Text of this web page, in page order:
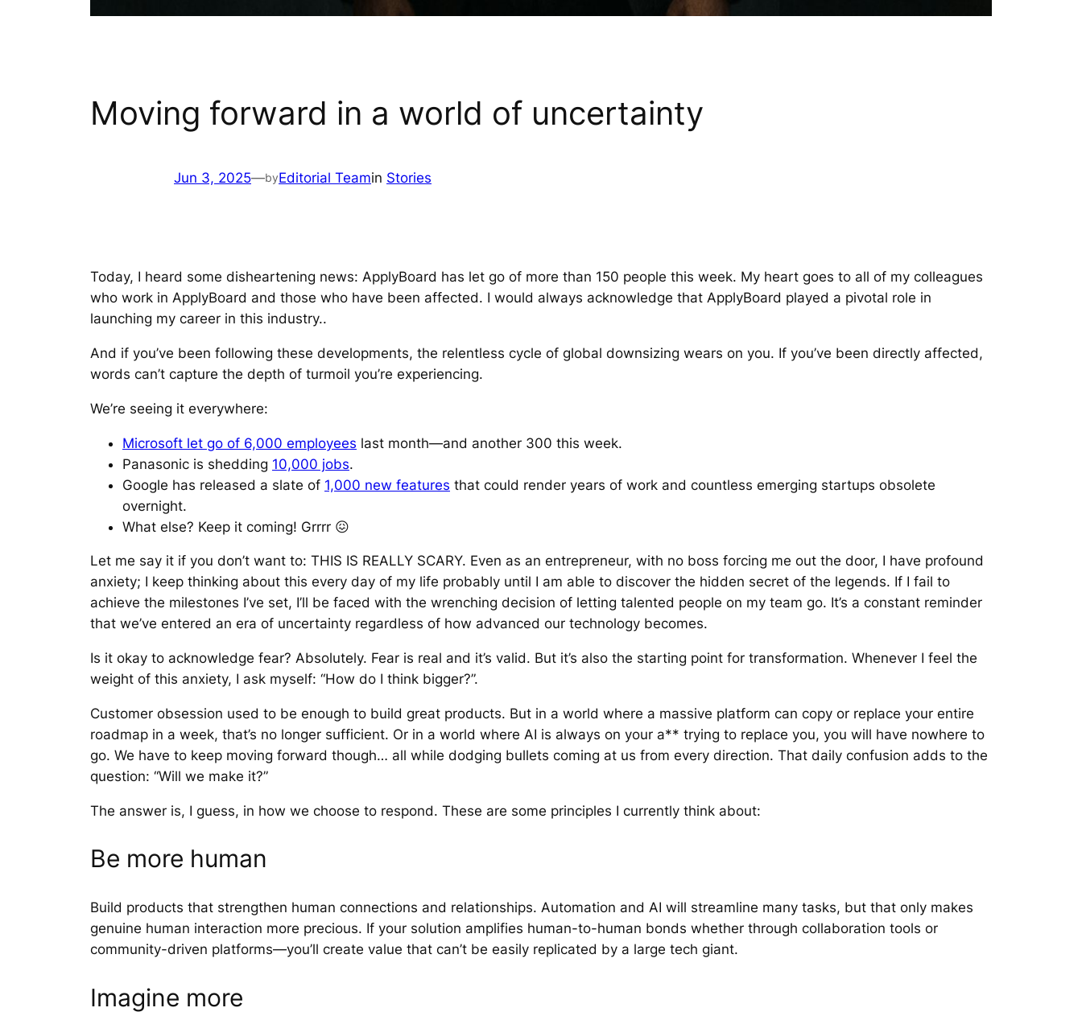
Moving forward in a world of uncertainty
Jun 3, 2025—byEditorial Teamin Stories
Today, I heard some disheartening news: ApplyBoard has let go of more than 150 people this week. My heart goes to all of my colleagues
who work in ApplyBoard and those who have been affected. I would always acknowledge that ApplyBoard played a pivotal role in
launching my career in this industry..
And if you’ve been following these developments, the relentless cycle of global downsizing wears on you. If you’ve been directly affected,
words can’t capture the depth of turmoil you’re experiencing.
We’re seeing it everywhere:
Microsoft let go of 6,000 employees last month—and another 300 this week.
Panasonic is shedding 10,000 jobs.
Google has released a slate of 1,000 new features that could render years of work and countless emerging startups obsolete
overnight.
What else? Keep it coming! Grrrr 😖
Let me say it if you don’t want to: THIS IS REALLY SCARY. Even as an entrepreneur, with no boss forcing me out the door, I have profound
anxiety; I keep thinking about this every day of my life probably until I am able to discover the hidden secret of the legends. If I fail to
achieve the milestones I’ve set, I’ll be faced with the wrenching decision of letting talented people on my team go. It’s a constant reminder
that we’ve entered an era of uncertainty regardless of how advanced our technology becomes.
Is it okay to acknowledge fear? Absolutely. Fear is real and it’s valid. But it’s also the starting point for transformation. Whenever I feel the
weight of this anxiety, I ask myself: “How do I think bigger?”.
Customer obsession used to be enough to build great products. But in a world where a massive platform can copy or replace your entire
roadmap in a week, that’s no longer sufficient. Or in a world where AI is always on your a** trying to replace you, you will have nowhere to
go. We have to keep moving forward though… all while dodging bullets coming at us from every direction. That daily confusion adds to the
question: “Will we make it?”
The answer is, I guess, in how we choose to respond. These are some principles I currently think about:
Be more human
Build products that strengthen human connections and relationships. Automation and AI will streamline many tasks, but that only makes
genuine human interaction more precious. If your solution amplifies human-to-human bonds whether through collaboration tools or
community-driven platforms—you’ll create value that can’t be easily replicated by a large tech giant.
Imagine more